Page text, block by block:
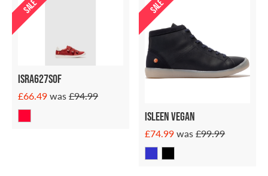
SALE
Isra627sof
£66.49was£94.99
SALE
ISLEEN VEGAN
£74.99was£99.99